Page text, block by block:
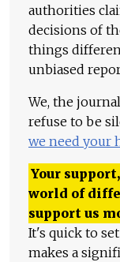
authorities
decisions of
things
unbiased
We, the
refuse to be
we need your
Your
world of
support us
It's quick to
makes a